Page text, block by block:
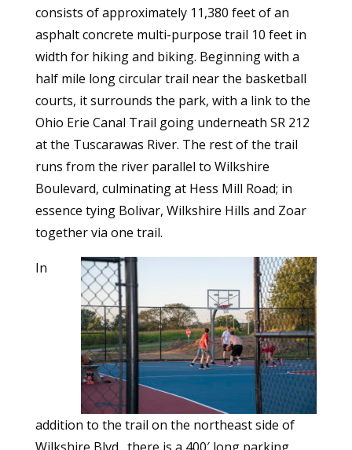
consists of approximately 11,380 feet of an
asphalt concrete multi-purpose trail 10 feet in
width for hiking and biking. Beginning with a
half mile long circular trail near the basketball
courts, it surrounds the park, with a link to the
Ohio Erie Canal Trail going underneath SR 212
at the Tuscarawas River. The rest of the trail
runs from the river parallel to Wilkshire
Boulevard, culminating at Hess Mill Road; in
essence tying Bolivar, Wilkshire Hills and Zoar
together via one trail.
In
addition to the trail on the northeast side of